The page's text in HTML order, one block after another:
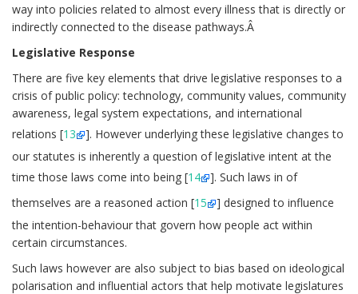
way into policies related to almost every illness that is directly or
indirectly connected to the disease pathways.Â
Legislative Response
There are five key elements that drive legislative responses to a
crisis of public policy: technology, community values, community
awareness, legal system expectations, and international
relations [13
]. However underlying these legislative changes to
our statutes is inherently a question of legislative intent at the
time those laws come into being [14
]. Such laws in of
themselves are a reasoned action [15
] designed to influence
the intention-behaviour that govern how people act within
certain circumstances.
Such laws however are also subject to bias based on ideological
polarisation and influential actors that help motivate legislatures